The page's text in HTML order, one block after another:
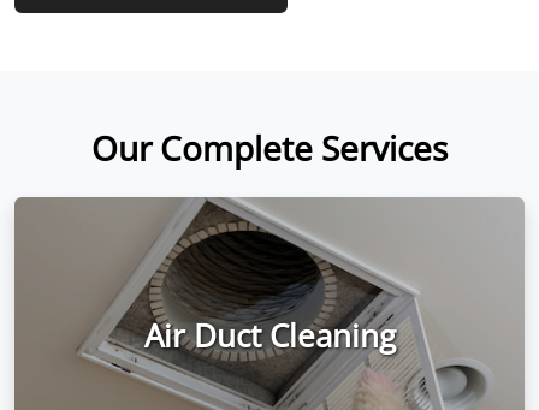
Our Complete Services
Air Duct Cleaning